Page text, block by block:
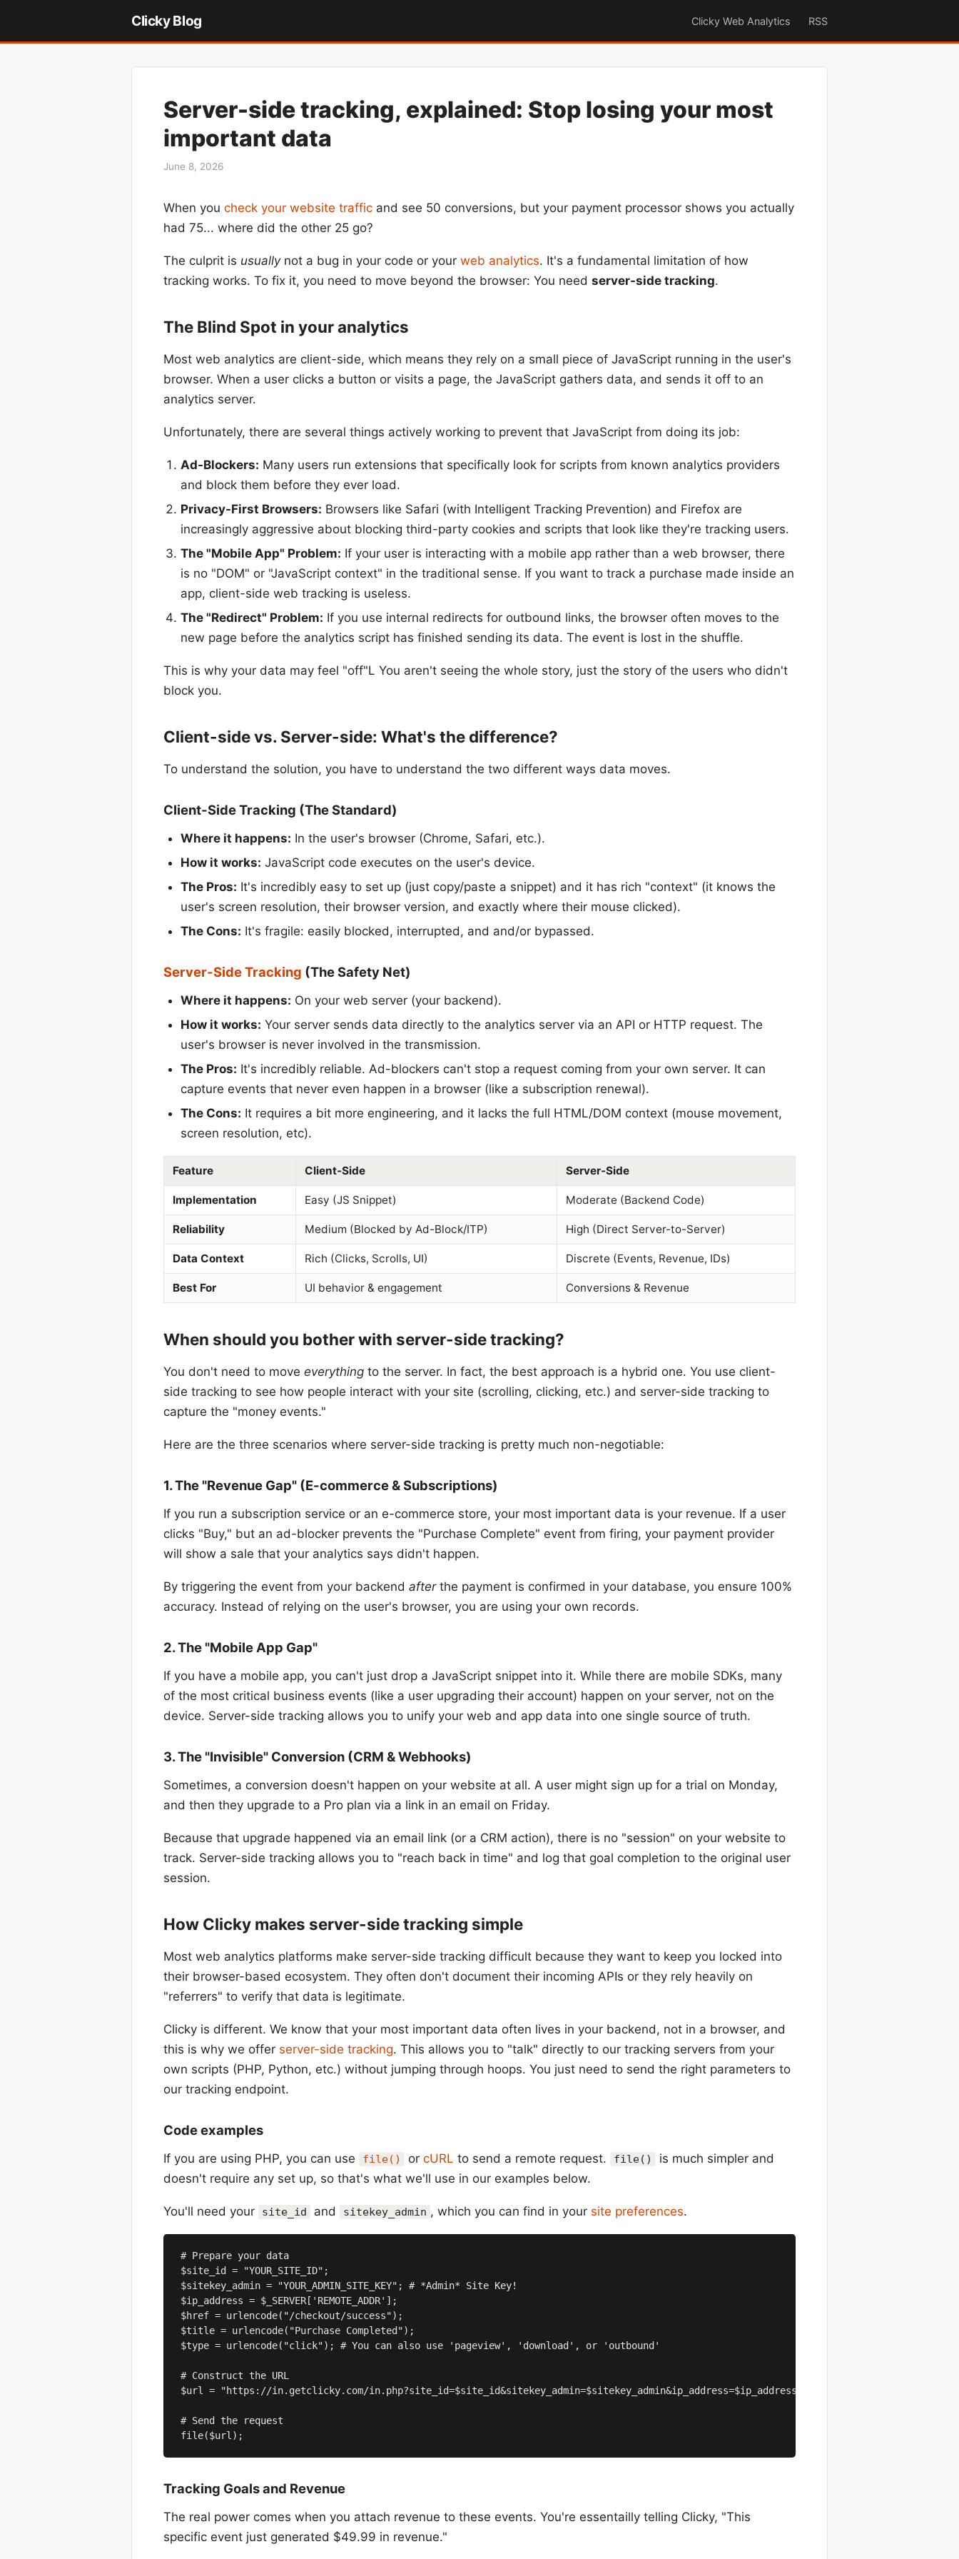
Clicky Blog Clicky Web Analytics RSS
Server-side tracking, explained: Stop losing your most
important data
June 8, 2026
When you check your website traffic and see 50 conversions, but your payment processor shows you actually
had 75... where did the other 25 go?
The culprit is usuallynot a bug in your code or your web analytics. It's a fundamental limitation of how
tracking works. To fix it, you need to move beyond the browser: You need server-side tracking.
The Blind Spot in your analytics
Most web analytics are client-side, which means they rely on a small piece of JavaScript running in the user's
browser. When a user clicks a button or visits a page, the JavaScript gathers data, and sends it off to an
analytics server.
Unfortunately, there are several things actively working to prevent that JavaScript from doing its job:
Ad-Blockers: Many users run extensions that specifically look for scripts from known analytics providers
and block them before they ever load.
Privacy-First Browsers: Browsers like Safari (with Intelligent Tracking Prevention) and Firefox are
increasingly aggressive about blocking third-party cookies and scripts that look like they're tracking users.
The "Mobile App" Problem: If your user is interacting with a mobile app rather than a web browser, there
is no "DOM" or "JavaScript context" in the traditional sense. If you want to track a purchase made inside an
app, client-side web tracking is useless.
The "Redirect" Problem: If you use internal redirects for outbound links, the browser often moves to the
new page before the analytics script has finished sending its data. The event is lost in the shuffle.
This is why your data may feel "off"L You aren't seeing the whole story, just the story of the users who didn't
block you.
Client-side vs. Server-side: What's the difference?
To understand the solution, you have to understand the two different ways data moves.
Client-Side Tracking (The Standard)
Where it happens: In the user's browser (Chrome, Safari, etc.).
How it works: JavaScript code executes on the user's device.
The Pros: It's incredibly easy to set up (just copy/paste a snippet) and it has rich "context" (it knows the
user's screen resolution, their browser version, and exactly where their mouse clicked).
The Cons: It's fragile: easily blocked, interrupted, and and/or bypassed.
Server-Side Tracking (The Safety Net)
Where it happens: On your web server (your backend).
How it works: Your server sends data directly to the analytics server via an API or HTTP request. The
user's browser is never involved in the transmission.
The Pros: It's incredibly reliable. Ad-blockers can't stop a request coming from your own server. It can
capture events that never even happen in a browser (like a subscription renewal).
The Cons: It requires a bit more engineering, and it lacks the full HTML/DOM context (mouse movement,
screen resolution, etc).
Feature Client-Side Server-Side
Implementation Easy (JS Snippet) Moderate (Backend Code)
Reliability Medium (Blocked by Ad-Block/ITP) High (Direct Server-to-Server)
Data Context Rich (Clicks, Scrolls, UI) Discrete (Events, Revenue, IDs)
Best For UI behavior & engagement Conversions & Revenue
When should you bother with server-side tracking?
You don't need to move everything to the server. In fact, the best approach is a hybrid one. You use client-
side tracking to see how people interact with your site (scrolling, clicking, etc.) and server-side tracking to
capture the "money events."
Here are the three scenarios where server-side tracking is pretty much non-negotiable:
1. The "Revenue Gap" (E-commerce & Subscriptions)
If you run a subscription service or an e-commerce store, your most important data is your revenue. If a user
clicks "Buy," but an ad-blocker prevents the "Purchase Complete" event from firing, your payment provider
will show a sale that your analytics says didn't happen.
By triggering the event from your backend afterthe payment is confirmed in your database, you ensure 100%
accuracy. Instead of relying on the user's browser, you are using your own records.
2. The "Mobile App Gap"
If you have a mobile app, you can't just drop a JavaScript snippet into it. While there are mobile SDKs, many
of the most critical business events (like a user upgrading their account) happen on your server, not on the
device. Server-side tracking allows you to unify your web and app data into one single source of truth.
3. The "Invisible" Conversion (CRM & Webhooks)
Sometimes, a conversion doesn't happen on your website at all. A user might sign up for a trial on Monday,
and then they upgrade to a Pro plan via a link in an email on Friday.
Because that upgrade happened via an email link (or a CRM action), there is no "session" on your website to
track. Server-side tracking allows you to "reach back in time" and log that goal completion to the original user
session.
How Clicky makes server-side tracking simple
Most web analytics platforms make server-side tracking difficult because they want to keep you locked into
their browser-based ecosystem. They often don't document their incoming APIs or they rely heavily on
"referrers" to verify that data is legitimate.
Clicky is different. We know that your most important data often lives in your backend, not in a browser, and
this is why we offer server-side tracking. This allows you to "talk" directly to our tracking servers from your
own scripts (PHP, Python, etc.) without jumping through hoops. You just need to send the right parameters to
our tracking endpoint.
Code examples
If you are using PHP, you can use file() or cURL to send a remote request. file()
is much simpler and
doesn't require any set up, so that's what we'll use in our examples below.
You'll need your site_id and sitekey_admin , which you can find in your site preferences.
# Prepare your data
$site_id = "YOUR_SITE_ID";
$sitekey_admin = "YOUR_ADMIN_SITE_KEY"; # *Admin* Site Key!
$ip_address = $_SERVER['REMOTE_ADDR'];
$href = urlencode("/checkout/success");
$title = urlencode("Purchase Completed");
$type = urlencode("click"); # You can also use 'pageview', 'download', or 'outbound'
# Construct the URL
$url = "https://in.getclicky.com/
# Send the request
Tracking Goals and Revenue
The real power comes when you attach revenue to these events. You're essentailly telling Clicky, "This
specific event just generated $49.99 in revenue."